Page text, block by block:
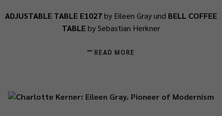
ADJUSTABLE TABLE E1027by Eileen Gray und BELL COFFEE
TABLEby Sebastian Herkner
READ MORE